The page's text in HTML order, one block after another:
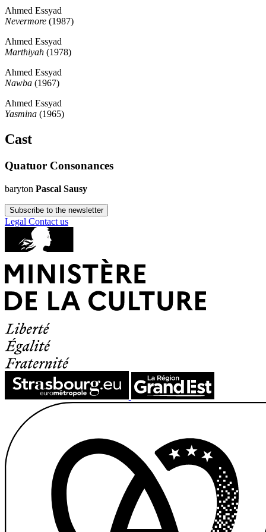
Ahmed Essyad
Nevermore (1987)
Ahmed Essyad
Marthiyah (1978)
Ahmed Essyad
Nawba (1967)
Ahmed Essyad
Yasmina (1965)
Cast
Quatuor Consonances
baryton Pascal Sausy
Subscribe to the newsletter
Legal Contact us